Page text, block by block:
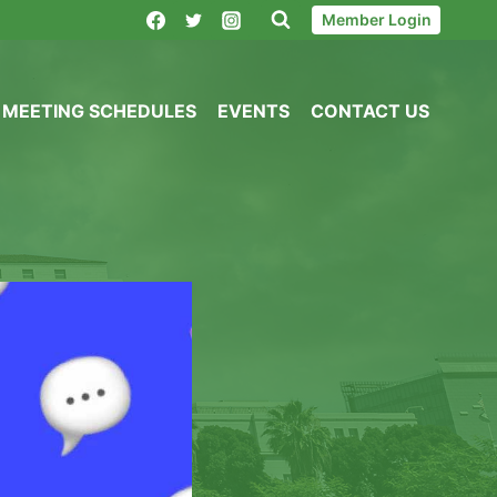
Member Login
MEETING SCHEDULES EVENTS CONTACT US